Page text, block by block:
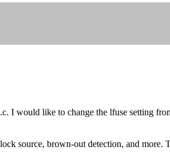
I would like to change the lfuse setting
source, brown-out detection, and more.